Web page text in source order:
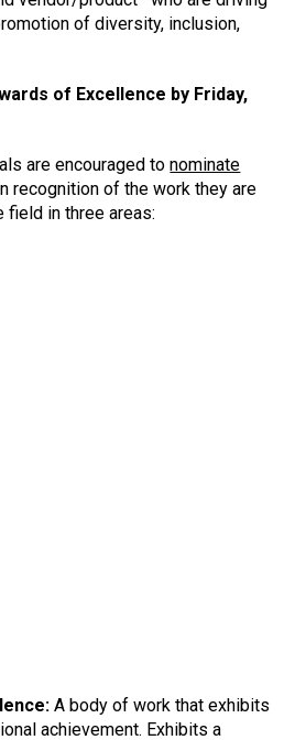
of diversity, inclusion,
of Excellence by Friday,
are encouraged tonominate
recognition of the work they are
field in three areas:
A body of work that exhibits
achievement. Exhibits a